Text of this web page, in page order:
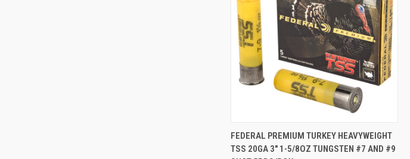
QUICK VIEW ADD TO CART
Compare
FEDERAL PREMIUM TURKEY HEAVYWEIGHT
TSS 20GA 3" 1-5/8OZ TUNGSTEN #7 AND #9